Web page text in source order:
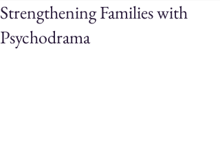
Strengthening Families with
Psychodrama